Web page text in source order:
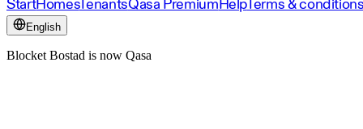
StartHomesTenantsQasa PremiumHelpTerms &
English
Blocket Bostad is now Qasa